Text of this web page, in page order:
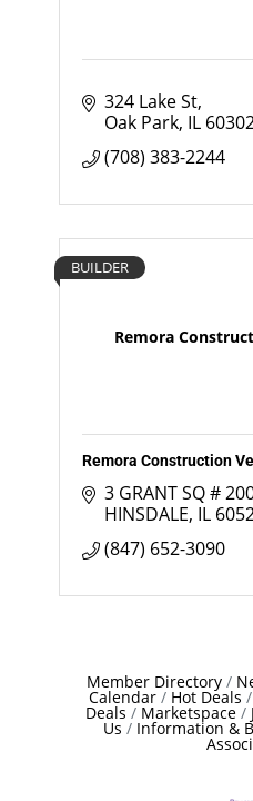
324 Lake St
Oak Park IL
(708) 383-2244
Remora
BUILDER
Remora Construction
3 GRANT SQ #
HINSDALE IL
(847) 652-3090
Member Directory
Calendar Hot Deals
Deals Marketspace
Us Information &